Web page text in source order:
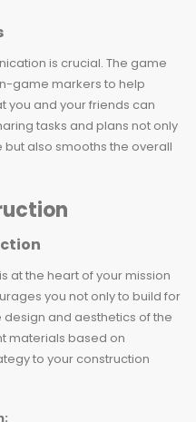
is crucial. The game
game markers to help
you and your friends can
tasks and plans not only
also smooths the overall
at the heart of your mission
you not only to build for
and aesthetics of the
materials based on
to your construction